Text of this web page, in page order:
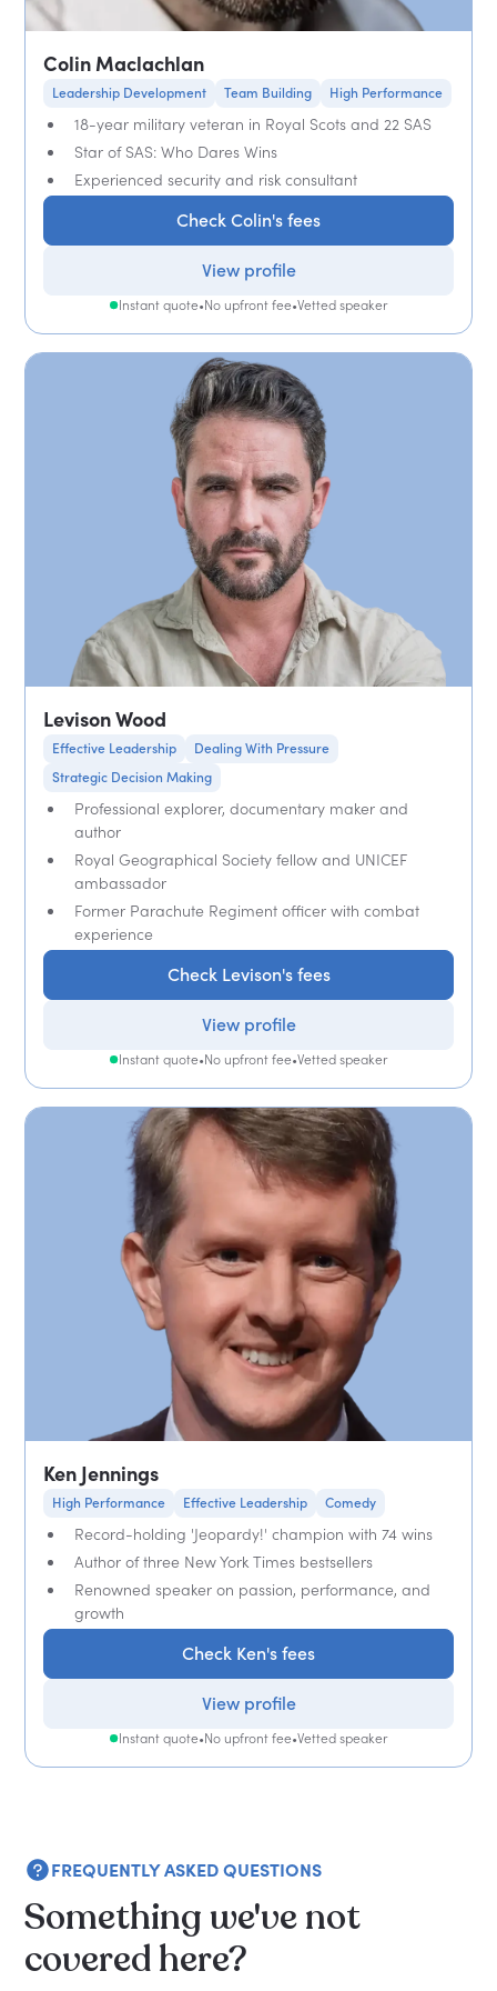
Colin Maclachlan
Leadership Development Team Building High Performance
18-year military veteran in Royal Scots and 22 SAS
Star of SAS: Who Dares Wins
Experienced security and risk consultant
Check Colin's fees
View profile
Instant quote•No upfront fee•Vetted speaker
Levison Wood
Effective Leadership
Dealing With Pressure
Strategic Decision Making
Professional explorer, documentary maker and
author
Royal Geographical Society fellow and UNICEF
ambassador
Former Parachute Regiment officer with combat
experience
Check Levison's fees
View profile
Instant quote•No upfront fee•Vetted speaker
Ken Jennings
High Performance Effective Leadership Comedy
Record-holding 'Jeopardy!' champion with 74 wins
Author of three New York Times bestsellers
Renowned speaker on passion, performance, and
growth
Check Ken's fees
View profile
Instant quote•No upfront fee•Vetted speaker
FREQUENTLY ASKED QUESTIONS
Something we've not
covered here?